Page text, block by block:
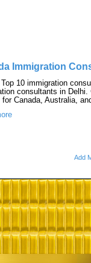
Immigration
10 immigration
consultants in
for Canada, Australia,
Add